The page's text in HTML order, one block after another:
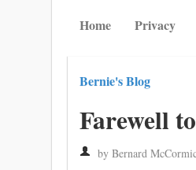
Home Privacy
Bernie's Blog
Farewell
by Bernard